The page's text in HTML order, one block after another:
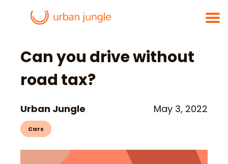
Can you drive without
road tax?
Urban Jungle May 3, 2022
Cars